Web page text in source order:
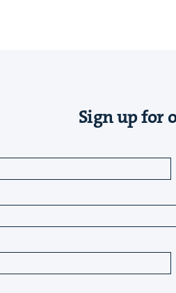
Sign up for